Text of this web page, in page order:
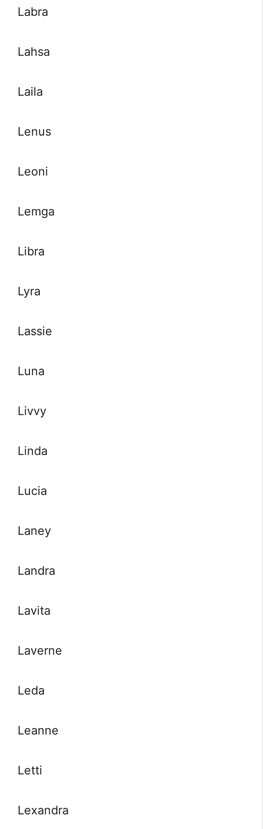
Labra
Lahsa
Laila
Lenus
Leoni
Lemga
Libra
Lyra
Lassie
Luna
Livvy
Linda
Lucia
Laney
Landra
Lavita
Laverne
Leda
Leanne
Letti
Lexandra